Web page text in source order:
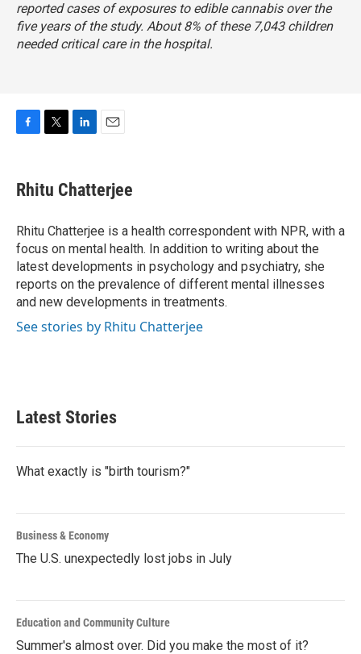
reported cases of exposures to edible cannabis over the
five years of the study. About 8% of these 7,043 children
needed critical care in the hospital.
e
b
o
k
t
t
r
k
e
I
n
i
l
Rhitu Chatterjee
Rhitu Chatterjee is a health correspondent with NPR, with a
focus on mental health. In addition to writing about the
latest developments in psychology and psychiatry, she
reports on the prevalence of different mental illnesses
and new developments in treatments.
See stories by Rhitu Chatterjee
Latest Stories
What exactly is "birth tourism?"
Business & Economy
The U.S. unexpectedly lost jobs in July
Education and Community Culture
Summer's almost over. Did you make the most of it?